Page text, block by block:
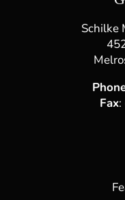
Craig Gosnell
Studio Musician &
a freelance bass
residing in the Los
he earned both